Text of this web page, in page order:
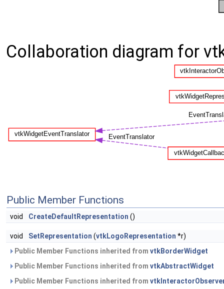
Collaboration diagram for
Public Member Functions
void CreateDefaultRepresentation ()
void SetRepresentation (vtkLogoRepresentation *r)
Public Member Functions inherited from vtkBorderWidget
Public Member Functions inherited from vtkAbstractWidget
Public Member Functions inherited from